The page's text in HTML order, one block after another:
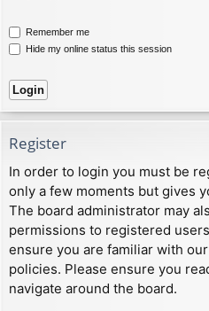
Remember me
Hide my online status this session
Register
In order to login you must be
only a few moments but gives
The board administrator may
permissions to registered
ensure you are familiar with
policies. Please ensure you
navigate around the board.